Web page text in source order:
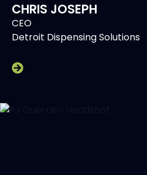
CHRIS JOSEPH
CEO
Detroit Dispensing Solutions